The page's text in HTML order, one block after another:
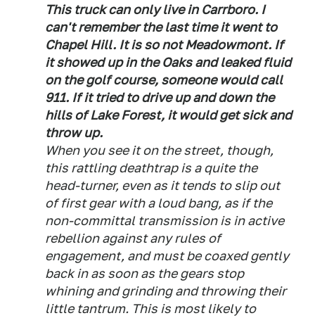
This truck can only live in Carrboro. I
can't remember the last time it went to
Chapel Hill. It is so not Meadowmont. If
it showed up in the Oaks and leaked fluid
on the golf course, someone would call
911. If it tried to drive up and down the
hills of Lake Forest, it would get sick and
throw up.
When you see it on the street, though,
this rattling deathtrap is a quite the
head-turner, even as it tends to slip out
of first gear with a loud bang, as if the
non-committal transmission is in active
rebellion against any rules of
engagement, and must be coaxed gently
back in as soon as the gears stop
whining and grinding and throwing their
little tantrum. This is most likely to